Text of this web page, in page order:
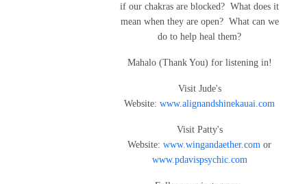
if our chakras are blocked? What does it
mean when they are open? What can we
do to help heal them?
Mahalo (Thank You) for listening in!
Visit Jude's
Website: www.alignandshinekauai.com
Visit Patty's
Website: www.wingandaether.com or
www.pdavispsychic.com